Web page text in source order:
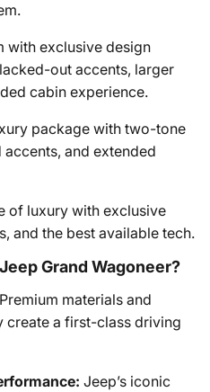
with exclusive design
out accents, larger
cabin experience.
package with two-tone
and extended
of luxury with exclusive
and the best available tech.
Grand Wagoneer?
Premium materials and
create a first-class driving
Jeep’s iconic